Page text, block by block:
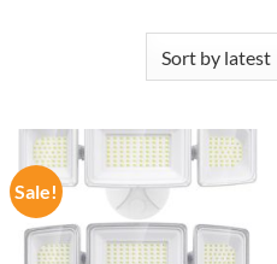
Sale!